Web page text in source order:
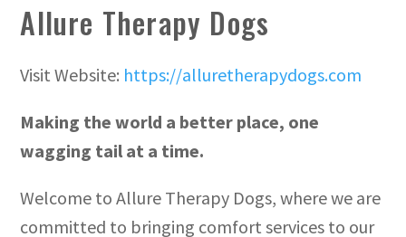
Allure Therapy Dogs
Visit Website: https://alluretherapydogs.com
Making the world a better place, one
wagging tail at a time.
Welcome to Allure Therapy Dogs, where we are
committed to bringing comfort services to our